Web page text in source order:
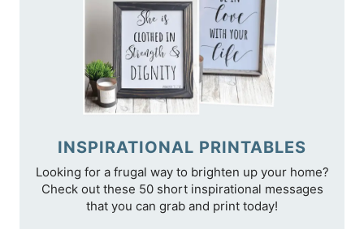
INSPIRATIONAL PRINTABLES
Looking for a frugal way to brighten up your home?
Check out these 50 short inspirational messages
that you can grab and print today!